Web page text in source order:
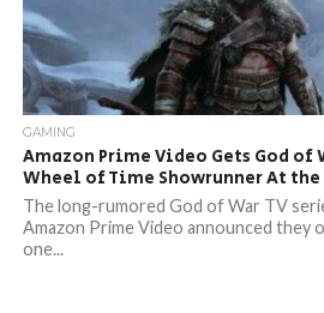
GAMING
Amazon Prime Video Gets God of
Wheel of Time Showrunner At
The long-rumored God of War TV
Amazon Prime Video announced they
one...